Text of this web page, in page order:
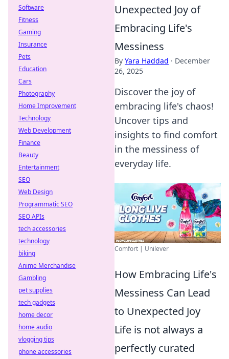
Unexpected Joy of
Embracing Life's
Messiness
By Yara Haddad · December
26, 2025
Discover the joy of
embracing life's chaos!
Uncover tips and
insights to find comfort
in the messiness of
everyday life.
Comfort | Unilever
How Embracing Life's
Messiness Can Lead
to Unexpected Joy
Life is not always a
perfectly curated
Software
Fitness
Gaming
Insurance
Pets
Education
Cars
Photography
Home Improvement
Technology
Web Development
Finance
Beauty
Entertainment
SEO
Web Design
Programmatic SEO
SEO APIs
tech accessories
technology
biking
Anime Merchandise
Gambling
pet supplies
tech gadgets
home decor
home audio
vlogging tips
phone accessories